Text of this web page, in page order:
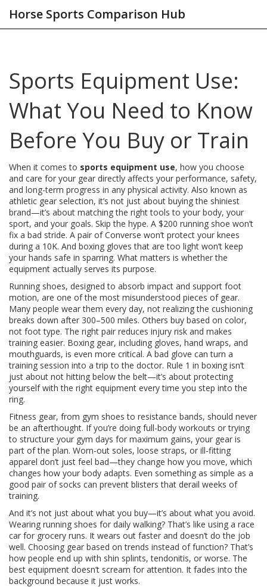
Horse Sports Comparison Hub
Sports Equipment Use:
What You Need to Know
Before You Buy or Train
When it comes to sports equipment use, how you choose
and care for your gear directly affects your performance, safety,
and long-term progress in any physical activity. Also known as
athletic gear selection, it’s not just about buying the shiniest
brand—it’s about matching the right tools to your body, your
sport, and your goals. Skip the hype. A $200 running shoe won’t
fix a bad stride. A pair of Converse won’t protect your knees
during a 10K. And boxing gloves that are too light won’t keep
your hands safe in sparring. What matters is whether the
equipment actually serves its purpose.
Running shoes, designed to absorb impact and support foot
motion, are one of the most misunderstood pieces of gear.
Many people wear them every day, not realizing the cushioning
breaks down after 300–500 miles. Others buy based on color,
not foot type. The right pair reduces injury risk and makes
training easier. Boxing gear, including gloves, hand wraps, and
mouthguards, is even more critical. A bad glove can turn a
training session into a trip to the doctor. Rule 1 in boxing isn’t
just about not hitting below the belt—it’s about protecting
yourself with the right equipment every time you step into the
ring.
Fitness gear, from gym shoes to resistance bands, should never
be an afterthought. If you’re doing full-body workouts or trying
to structure your gym days for maximum gains, your gear is
part of the plan. Worn-out soles, loose straps, or ill-fitting
apparel don’t just feel bad—they change how you move, which
changes how your body adapts. Even something as simple as a
good pair of socks can prevent blisters that derail weeks of
training.
And it’s not just about what you buy—it’s about what you avoid.
Wearing running shoes for daily walking? That’s like using a race
car for grocery runs. It wears out faster and doesn’t do the job
well. Choosing gear based on trends instead of function? That’s
how people end up with shin splints, tendonitis, or worse. The
best equipment doesn’t scream for attention. It fades into the
background because it just works.